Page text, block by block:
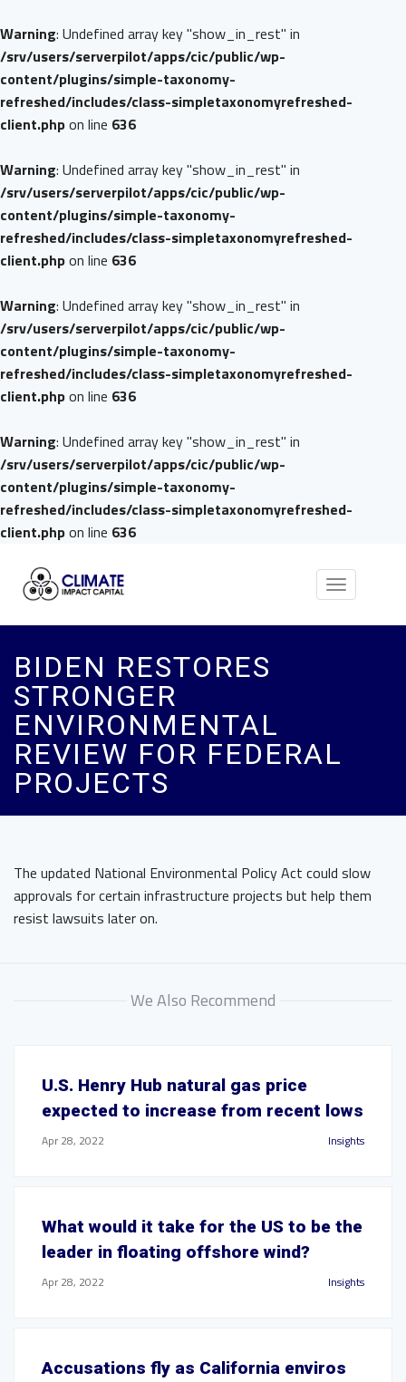
Warning: Undefined array key "show_in_rest" in
/srv/users/serverpilot/apps/cic/public/wp-
content/plugins/simple-taxonomy-
refreshed/includes/class-simpletaxonomyrefreshed-
client.phpon line 636
Warning: Undefined array key "show_in_rest" in
/srv/users/serverpilot/apps/cic/public/wp-
content/plugins/simple-taxonomy-
refreshed/includes/class-simpletaxonomyrefreshed-
client.phpon line 636
Warning: Undefined array key "show_in_rest" in
/srv/users/serverpilot/apps/cic/public/wp-
content/plugins/simple-taxonomy-
refreshed/includes/class-simpletaxonomyrefreshed-
client.phpon line 636
Warning: Undefined array key "show_in_rest" in
/srv/users/serverpilot/apps/cic/public/wp-
content/plugins/simple-taxonomy-
refreshed/includes/class-simpletaxonomyrefreshed-
client.phpon line 636
Toggle
BIDEN RESTORES
STRONGER
ENVIRONMENTAL
REVIEW FOR FEDERAL
PROJECTS
The updated National Environmental Policy Act could slow
approvals for certain infrastructure projects but help them
resist lawsuits later on.
We Also Recommend
U.S. Henry Hub natural gas price
expected to increase from recent lows
Apr 28, 2022 Insights
What would it take for the US to be the
leader in floating offshore wind?
Apr 28, 2022 Insights
Accusations fly as California enviros